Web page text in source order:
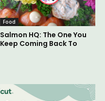
Food
Salmon HQ: The One You
Keep Coming Back To